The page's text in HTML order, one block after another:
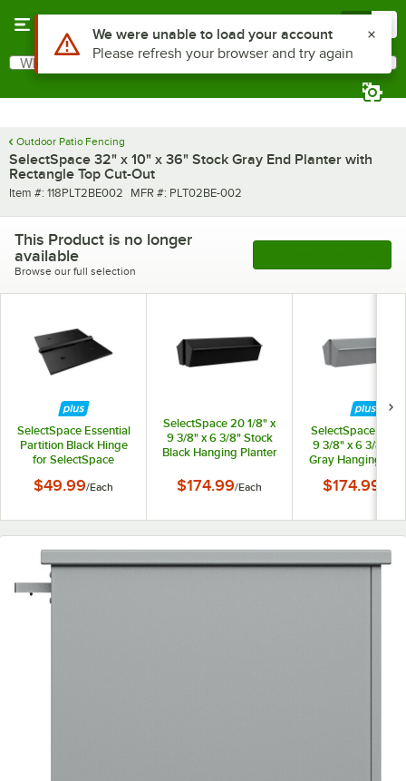
Search
What are you looking for?
Outdoor Patio Fencing
SelectSpace 32" x 10" x 36" Stock Gray End Planter with
Rectangle Top Cut-Out
Item number
Item #: 118PLT2BE002 MFR number
MFR #: PLT02BE-002
This Product is no longer
available
Browse our full selection
SelectSpace Essential
Partition Black Hinge
for SelectSpace
Panels
$49.99/Each
SelectSpace 20 1/8" x
9 3/8" x 6 3/8" Stock
Black Hanging Planter
$174.99/Each
SelectSpace 21 1/
9 3/8" x 6 3/8"
Gray Hanging
$174.99
Use Alt or Option plus Z to reach the notifications list
We were unable to load your account
Please refresh your browser and try again